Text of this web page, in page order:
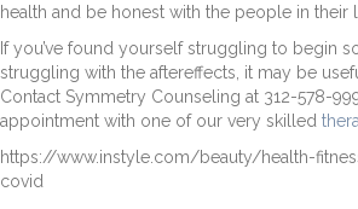
health and be honest with the people in their
If you’ve found yourself struggling to begin
struggling with the aftereffects, it may be
Contact Symmetry Counseling at 312-578-
appointment with one of our very skilled
https://www.instyle.com/beauty/health-
covid